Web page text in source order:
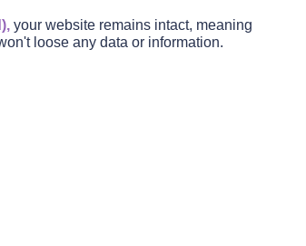
your website remains intact, meaning
loose any data or information.